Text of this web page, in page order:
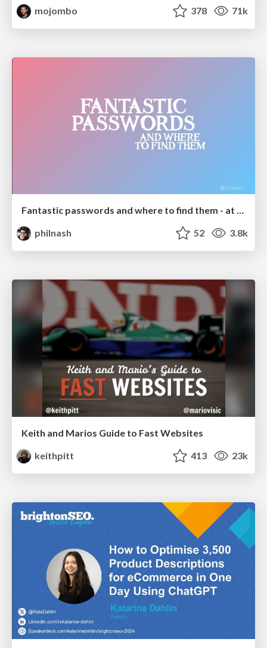
mojombo
378 71k
Fantastic passwords and where to find them - at NoRuKo
philnash
52 3.8k
Keith and Marios Guide to Fast Websites
keithpitt
413 23k